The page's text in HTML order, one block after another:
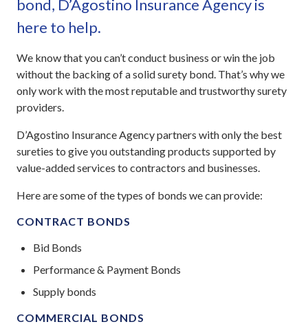
bond, D’Agostino Insurance Agency is
here to help.
We know that you can’t conduct business or win the job
without the backing of a solid surety bond. That’s why we
only work with the most reputable and trustworthy surety
providers.
D’Agostino Insurance Agency partners with only the best
sureties to give you outstanding products supported by
value-added services to contractors and businesses.
Here are some of the types of bonds we can provide:
CONTRACT BONDS
Bid Bonds
Performance & Payment Bonds
Supply bonds
COMMERCIAL BONDS